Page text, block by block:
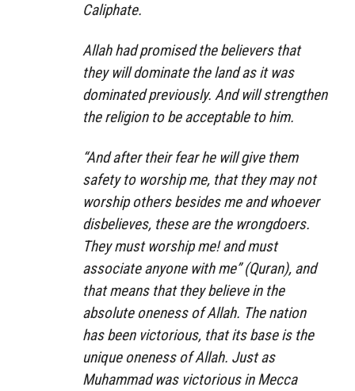
Caliphate.
Allah had promised the believers that
they will dominate the land as it was
dominated previously. And will strengthen
the religion to be acceptable to him.
“And after their fear he will give them
safety to worship me, that they may not
worship others besides me and whoever
disbelieves, these are the wrongdoers.
They must worship me! and must
associate anyone with me” (Quran), and
that means that they believe in the
absolute oneness of Allah. The nation
has been victorious, that its base is the
unique oneness of Allah. Just as
Muhammad was victorious in Mecca